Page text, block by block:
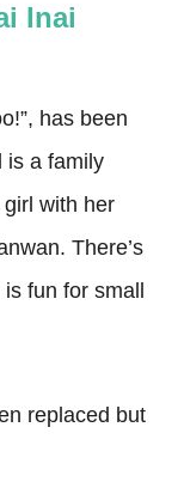
Inai
has been
is a family
with her
There’s
fun for small
replaced but